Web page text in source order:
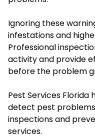
Ignoring these
infestations and
Professional
activity and provide
before the problem
Pest Services
detect pest
inspections and
services.